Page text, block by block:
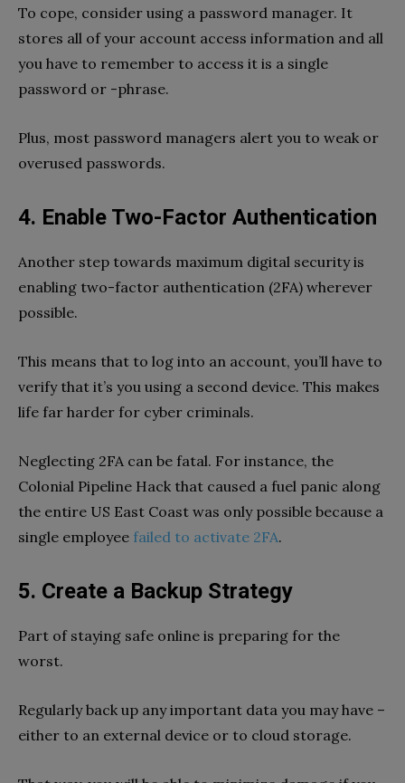
To cope, consider using a password manager. It
stores all of your account access information and all
you have to remember to access it is a single
password or -phrase.
Plus, most password managers alert you to weak or
overused passwords.
4. Enable Two-Factor Authentication
Another step towards maximum digital security is
enabling two-factor authentication (2FA) wherever
possible.
This means that to log into an account, you’ll have to
verify that it’s you using a second device. This makes
life far harder for cyber criminals.
Neglecting 2FA can be fatal. For instance, the
Colonial Pipeline Hack that caused a fuel panic along
the entire US East Coast was only possible because a
single employee failed to activate 2FA.
5. Create a Backup Strategy
Part of staying safe online is preparing for the
worst.
Regularly back up any important data you may have –
either to an external device or to cloud storage.